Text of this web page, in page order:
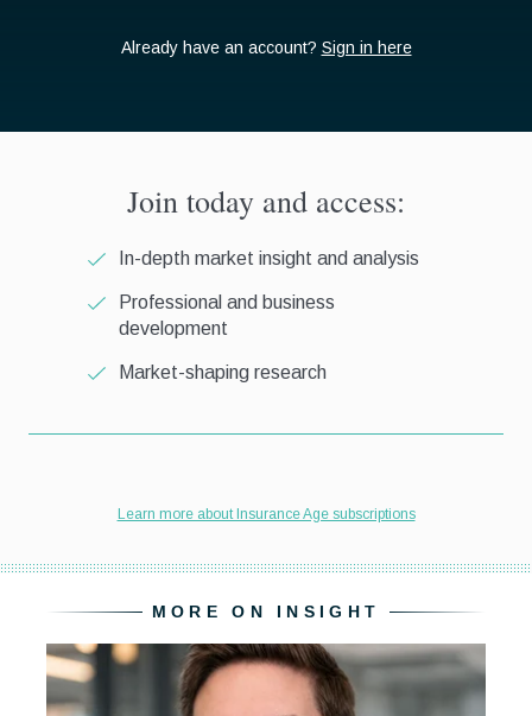
MORE ON INSIGHT